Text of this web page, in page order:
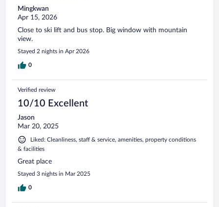
Mingkwan
Apr 15, 2026
Close to ski lift and bus stop. Big window with mountain
view.
Stayed 2 nights in Apr 2026
0
Verified review
10/10 Excellent
Jason
Mar 20, 2025
Liked: Cleanliness, staff & service, amenities, property conditions
& facilities
Great place
Stayed 3 nights in Mar 2025
0